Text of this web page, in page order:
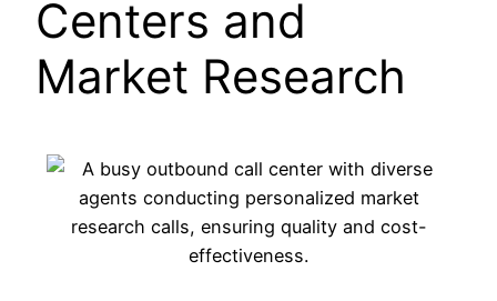
Centers and
Market Research